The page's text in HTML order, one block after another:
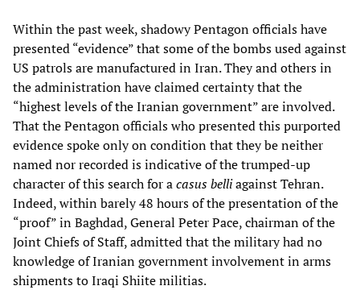
Within the past week, shadowy Pentagon officials have
presented “evidence” that some of the bombs used against
US patrols are manufactured in Iran. They and others in
the administration have claimed certainty that the
“highest levels of the Iranian government” are involved.
That the Pentagon officials who presented this purported
evidence spoke only on condition that they be neither
named nor recorded is indicative of the trumped-up
character of this search for acasus belliagainst Tehran.
Indeed, within barely 48 hours of the presentation of the
“proof” in Baghdad, General Peter Pace, chairman of the
Joint Chiefs of Staff, admitted that the military had no
knowledge of Iranian government involvement in arms
shipments to Iraqi Shiite militias.